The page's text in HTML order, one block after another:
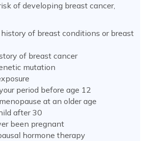
of developing breast cancer,
of breast conditions or breast
of breast cancer
mutation
period before age 12
at an older age
after 30
been pregnant
hormone therapy